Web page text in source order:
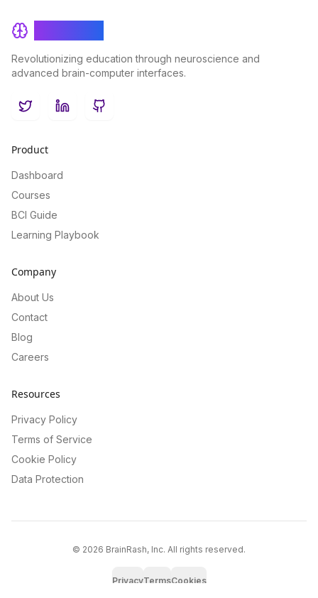
Revolutionizing education through neuroscience and
advanced brain-computer interfaces.
TwitterLinkedInGitHub
Product
Dashboard
Courses
BCI Guide
Learning Playbook
Company
About Us
Contact
Blog
Careers
Resources
Privacy Policy
Terms of Service
Cookie Policy
Data Protection
© 2026 BrainRash, Inc. All rights reserved.
PrivacyTermsCookies